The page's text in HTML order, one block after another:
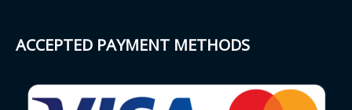
ACCEPTED PAYMENT METHODS